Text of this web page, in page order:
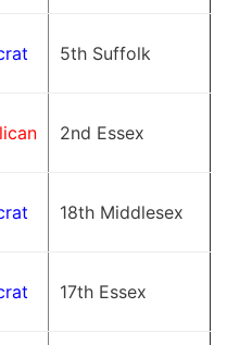
5th Suffolk
2nd Essex
18th Middlesex
17th Essex